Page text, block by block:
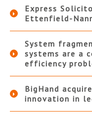
Express
Ettenfield-
System
systems are a
efficiency
BigHand
innovation in